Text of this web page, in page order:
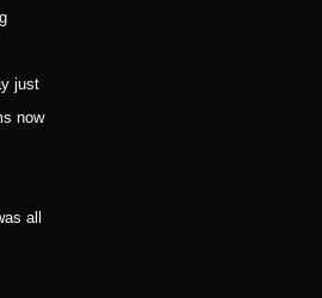
just
now
all